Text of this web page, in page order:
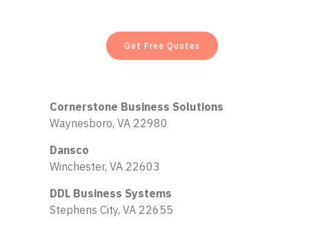
Get Free Quotes
Cornerstone Business Solutions
Waynesboro, VA 22980
Dansco
Winchester, VA 22603
DDL Business Systems
Stephens City, VA 22655